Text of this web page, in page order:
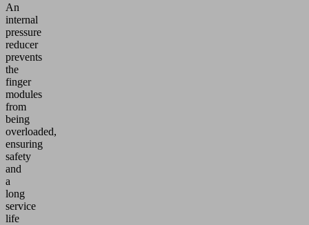
An
internal
pressure
reducer
prevents
the
finger
modules
from
being
overloaded,
ensuring
safety
and
a
long
service
life